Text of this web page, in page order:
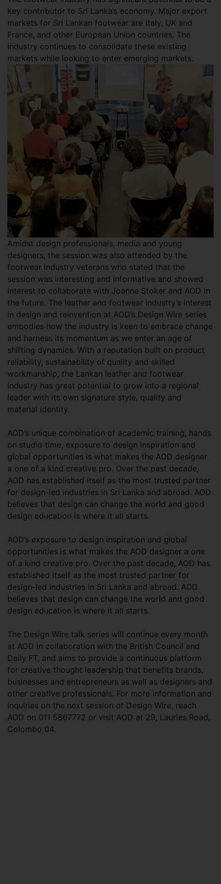
key contributor to Sri Lanka’s economy. Major export
markets for Sri Lankan footwear are Italy, UK and
France, and other European Union countries. The
industry continues to consolidate these existing
markets while looking to enter emerging markets.
Amidst design professionals, media and young
designers, the session was also attended by the
footwear industry veterans who stated that the
session was interesting and informative and showed
interest to collaborate with Joanne Stoker and AOD in
the future. The leather and footwear industry’s interest
in design and reinvention at AOD’s Design Wire series
embodies how the industry is keen to embrace change
and harness its momentum as we enter an age of
shifting dynamics. With a reputation built on product
reliability, sustainability of quality and skilled
workmanship, the Lankan leather and footwear
industry has great potential to grow into a regional
leader with its own signature style, quality and
material identity.
AOD’s unique combination of academic training, hands
on studio time, exposure to design inspiration and
global opportunities is what makes the AOD designer
a one of a kind creative pro. Over the past decade,
AOD has established itself as the most trusted partner
for design-led industries in Sri Lanka and abroad. AOD
believes that design can change the world and good
design education is where it all starts.
AOD’s exposure to design inspiration and global
opportunities is what makes the AOD designer a one
of a kind creative pro. Over the past decade, AOD has
established itself as the most trusted partner for
design-led industries in Sri Lanka and abroad. AOD
believes that design can change the world and good
design education is where it all starts.
The Design Wire talk series will continue every month
at AOD in collaboration with the British Council and
Daily FT, and aims to provide a continuous platform
for creative thought leadership that benefits brands,
businesses and entrepreneurs as well as designers and
other creative professionals. For more information and
inquiries on the next session of Design Wire, reach
AOD on 011 5867772 or visit AOD at 29, Lauries Road,
Colombo 04.